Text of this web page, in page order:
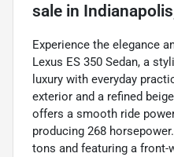
sale in
Experience the elegance
Lexus ES 350 Sedan, a
luxury with everyday
exterior and a refined
offers a smooth ride
producing 268
tons and featuring a front-